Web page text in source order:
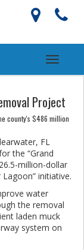
Toggle
Project
county's $486 million
FL
the “Grand
million-dollar
initiative.
water
the removal
laden muck
system on